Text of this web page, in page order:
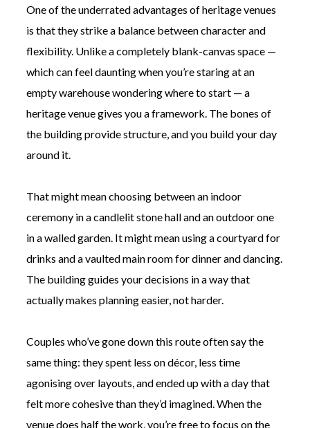
One of the underrated advantages of heritage venues
is that they strike a balance between character and
flexibility. Unlike a completely blank-canvas space —
which can feel daunting when you’re staring at an
empty warehouse wondering where to start — a
heritage venue gives you a framework. The bones of
the building provide structure, and you build your day
around it.
That might mean choosing between an indoor
ceremony in a candlelit stone hall and an outdoor one
in a walled garden. It might mean using a courtyard for
drinks and a vaulted main room for dinner and dancing.
The building guides your decisions in a way that
actually makes planning easier, not harder.
Couples who’ve gone down this route often say the
same thing: they spent less on décor, less time
agonising over layouts, and ended up with a day that
felt more cohesive than they’d imagined. When the
venue does half the work, you’re free to focus on the